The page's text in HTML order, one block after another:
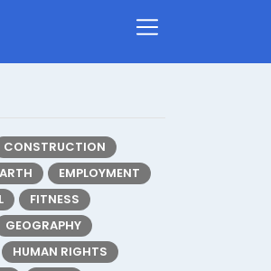
CONSTRUCTION
EMPLOYMENT
FITNESS
GEOGRAPHY
HUMAN RIGHTS